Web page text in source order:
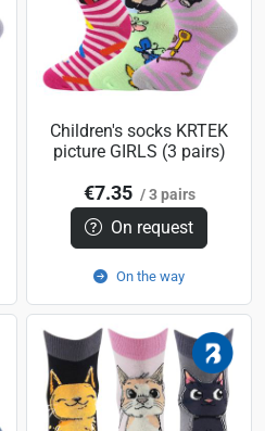
Children's socks KRTEK
picture GIRLS (3 pairs)
€7.35 / 3 pairs
On request
On the way